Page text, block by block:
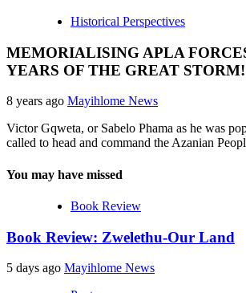
Historical Perspectives
MEMORIALISING APLA
YEARS OF THE GREAT STORM!
8 years ago Mayihlome News
Victor Gqweta, or Sabelo Phama as he was
called to head and command the Azanian
You may have missed
Book Review
Book Review: Zwelethu-Our Land
5 days ago Mayihlome News